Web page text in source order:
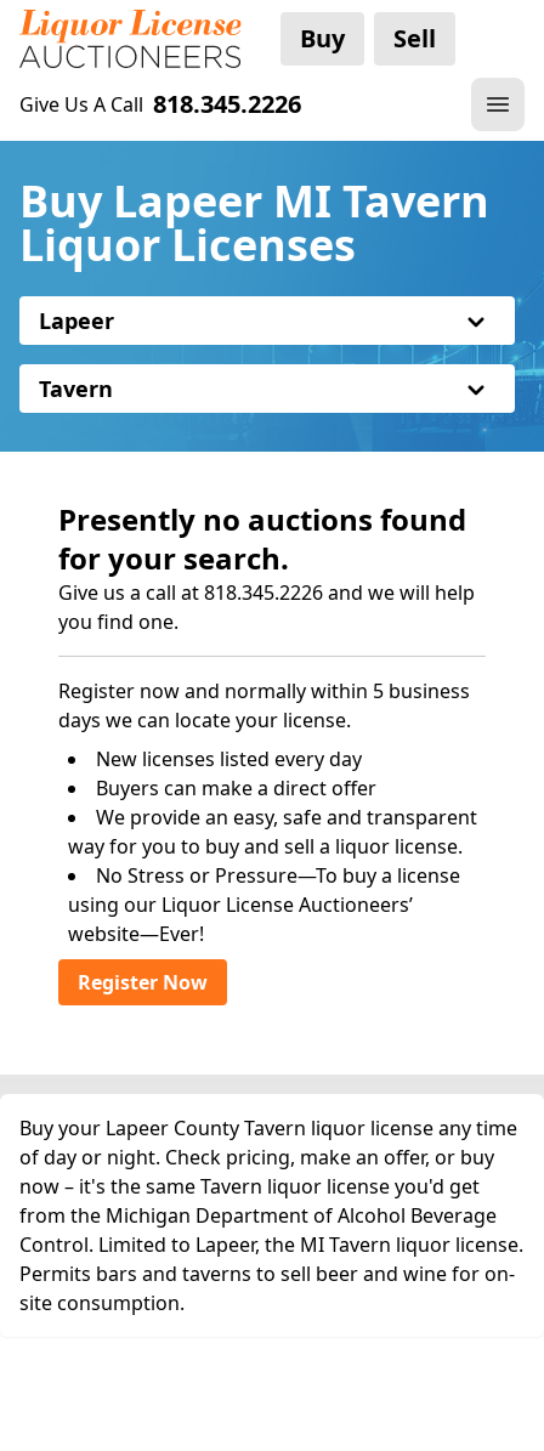
Buy Sell
Give Us A Call 818.345.2226
Buy Lapeer MI Tavern
Liquor Licenses
Lapeer
Tavern
Presently no auctions found
for your search.
Give us a call at 818.345.2226 and we will help
you find one.
Register now and normally within 5 business
days we can locate your license.
New licenses listed every day
Buyers can make a direct offer
We provide an easy, safe and transparent
way for you to buy and sell a liquor license.
No Stress or Pressure—To buy a license
using our Liquor License Auctioneers’
website—Ever!
Register Now
Buy your Lapeer County Tavern liquor license any time
of day or night. Check pricing, make an offer, or buy
now – it's the same Tavern liquor license you'd get
from the Michigan Department of Alcohol Beverage
Control. Limited to Lapeer, the MI Tavern liquor license.
Permits bars and taverns to sell beer and wine for on-
site consumption.